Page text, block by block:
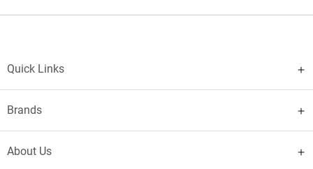
Quick Links
Brands
About Us